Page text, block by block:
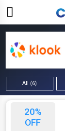
All (6)
20%
OFF